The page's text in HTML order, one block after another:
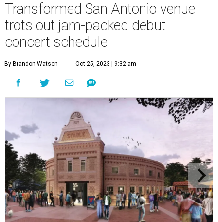
Transformed San Antonio venue
trots out jam-packed debut
concert schedule
By Brandon Watson Oct 25, 2023 | 9:32 am